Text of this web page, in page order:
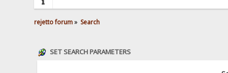
rejetto forum» Search
SET SEARCH PARAMETERS